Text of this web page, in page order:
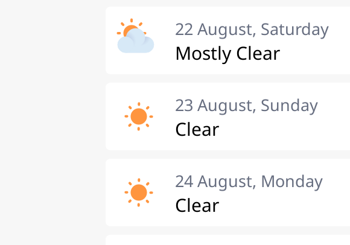
22 August, Saturday
Mostly Clear
23 August, Sunday
Clear
24 August, Monday
Clear